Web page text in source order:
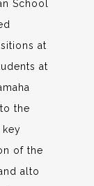
School
at
at
the
key
of the
alto